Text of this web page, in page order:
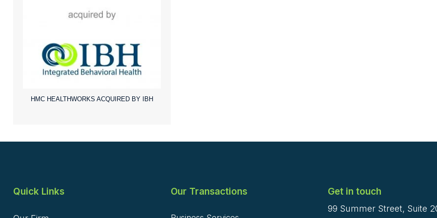
HMC HEALTHWORKS ACQUIRED BY IBH
Quick Links Our Transactions Get in touch
99 Summer Street, Suite